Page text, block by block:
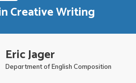
Creative Writing
Eric Jager
Department of English Composition